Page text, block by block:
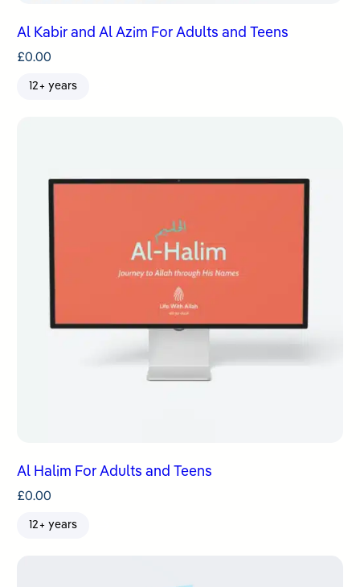
Al Kabir and Al Azim For Adults and Teens
£0.00
12+ years
Al Halim For Adults and Teens
£0.00
12+ years